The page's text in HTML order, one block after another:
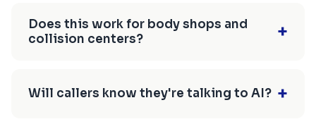
real availability. Callers get confirmed on the
spot.
incoming calls. Technicians can't answer while
working, the service desk gets overwhelmed
$350-$800 lost repair order.
Does this work for body shops and
collision centers?
+
body shops because accident-related calls often
Will callers know they're talking to AI? +